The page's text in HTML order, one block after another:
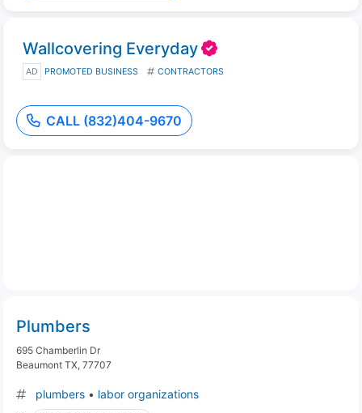
Wallcovering Everyday
AD PROMOTED BUSINESS CONTRACTORS
CALL (832)404-9670
Plumbers
695 Chamberlin Dr
Beaumont TX, 77707
plumbers • labor organizations